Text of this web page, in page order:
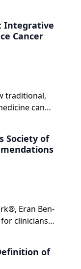
for their
Integrative
Cancer
traditional,
can
Society of
Eran Ben-
clinicians
of